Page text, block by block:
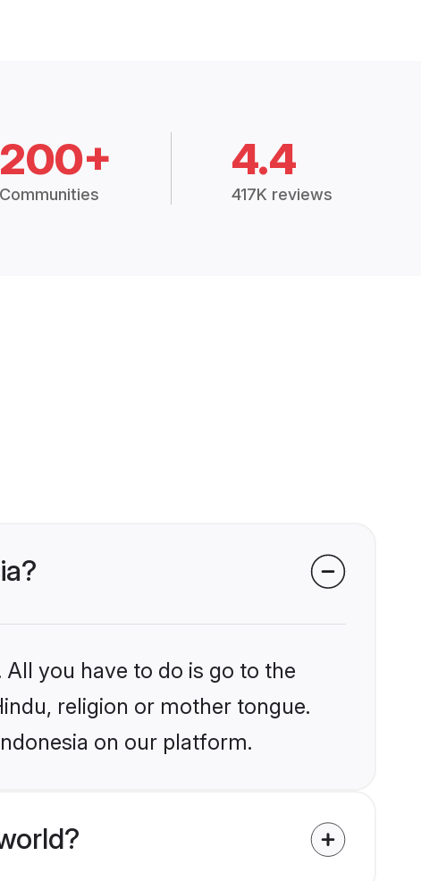
200+
Communities
4.4
417K reviews
you have to do is go to the
religion or mother tongue.
on our platform.